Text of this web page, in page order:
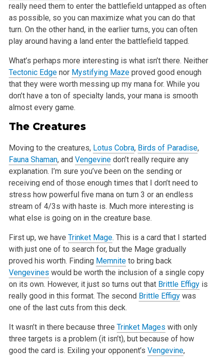
really need them to enter the battlefield untapped as often
as possible, so you can maximize what you can do that
turn. On the other hand, in the earlier turns, you can often
play around having a land enter the battlefield tapped.
What’s perhaps more interesting is what isn’t there. Neither
Tectonic Edgenor Mystifying Mazeproved good enough
that they were worth messing up my mana for. While you
don’t have a ton of specialty lands, your mana is smooth
almost every game.
The Creatures
Moving to the creatures, Lotus Cobra, Birds of Paradise,
Fauna Shaman, and Vengevinedon’t really require any
explanation. I’m sure you’ve been on the sending or
receiving end of those enough times that I don’t need to
stress how powerful five mana on turn 3 or an endless
stream of 4/3s with haste is. Much more interesting is
what else is going on in the creature base.
First up, we have Trinket Mage. This is a card that I started
with just one of to search for, but the Mage gradually
proved his worth. Finding Memniteto bring back
Vengevines would be worth the inclusion of a single copy
on its own. However, it just so turns out that Brittle Effigyis
really good in this format. The second Brittle Effigywas
one of the last cuts from this deck.
It wasn’t in there because three Trinket Mages with only
three targets is a problem (it isn’t), but because of how
good the card is. Exiling your opponent’s Vengevine,